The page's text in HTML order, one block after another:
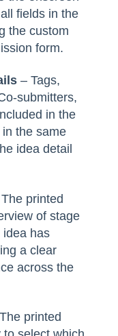
fields in the
the custom
form.
– Tags,
submitters,
in the
the same
idea detail
printed
of stage
idea has
a clear
across the
printed